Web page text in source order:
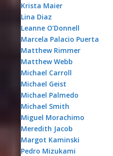
Krista Maier
Lina Diaz
Leanne O’Donnell
Marcela Palacio Puerta
Matthew Rimmer
Matthew Webb
Michael Carroll
Michael Geist
Michael Palmedo
Michael Smith
Miguel Morachimo
Meredith Jacob
Margot Kaminski
Pedro Mizukami